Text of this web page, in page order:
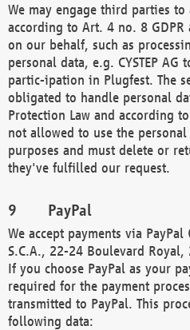
We may engage third parties to
according to Art. 4 no. 8
on our behalf, such as
personal data, e.g. CYSTEP
partic-ipation in Plugfest. The
obligated to handle personal
Protection Law and according
not allowed to use the
purposes and must delete or
they've fulfilled our request.
PayPal
We accept payments via
S.C.A., 22-24 Boulevard Royal,
If you choose PayPal as your
required for the payment
transmitted to PayPal. This
following data: